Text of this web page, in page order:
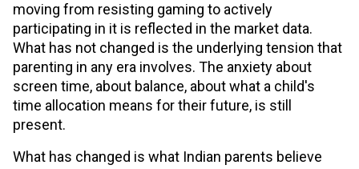
moving from resisting gaming to actively
participating in it is reflected in the market data.
What has not changed is the underlying tension that
parenting in any era involves. The anxiety about
screen time, about balance, about what a child's
time allocation means for their future, is still
present.
What has changed is what Indian parents believe